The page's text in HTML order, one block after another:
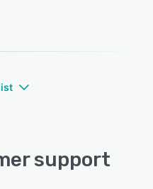
support